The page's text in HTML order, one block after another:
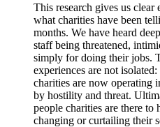
This research gives us clear
what charities have been
months. We have heard
staff being threatened,
simply for doing their jobs.
experiences are not
charities are now operating
by hostility and threat.
people charities are there to
changing or curtailing their